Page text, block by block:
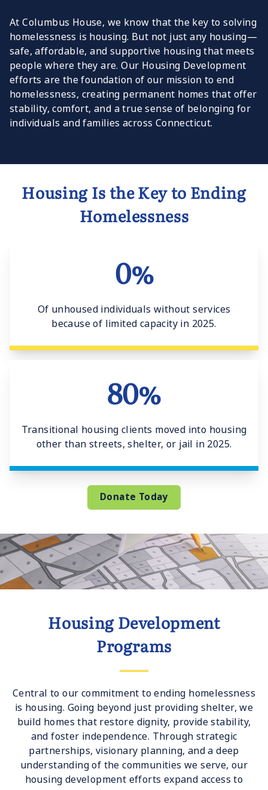
At Columbus House, we know that the key to solving
homelessness is housing. But not just any housing—
safe, affordable, and supportive housing that meets
people where they are. Our Housing Development
efforts are the foundation of our mission to end
homelessness, creating permanent homes that offer
stability, comfort, and a true sense of belonging for
individuals and families across Connecticut.
Housing Is the Key to Ending
Homelessness
0%
Of unhoused individuals without services
because of limited capacity in 2025.
80%
Transitional housing clients moved into housing
other than streets, shelter, or jail in 2025.
Donate Today
Housing Development
Programs
Central to our commitment to ending homelessness
is housing. Going beyond just providing shelter, we
build homes that restore dignity, provide stability,
and foster independence. Through strategic
partnerships, visionary planning, and a deep
understanding of the communities we serve, our
housing development efforts expand access to